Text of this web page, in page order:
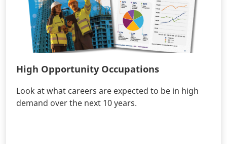
High Opportunity Occupations
Look at what careers are expected to be in high
demand over the next 10 years.